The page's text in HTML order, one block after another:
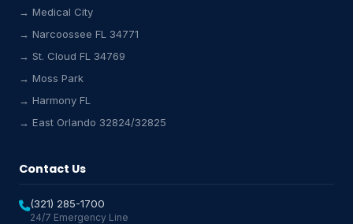
→ Medical City
→ Narcoossee FL 34771
→ St. Cloud FL 34769
→ Moss Park
→ Harmony FL
→ East Orlando 32824/32825
Contact Us
(321) 285-1700
24/7 Emergency Line
Lake Nona HVAC Assistant